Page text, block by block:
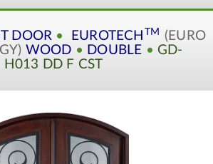
DOOR • EUROTECH TM
(EURO
WOOD • DOUBLE • GD-
H013 DD F CST